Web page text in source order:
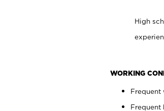
High
WORKING
Frequent
Frequent